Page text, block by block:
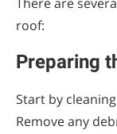
roof:
Preparing
Start by
Remove any